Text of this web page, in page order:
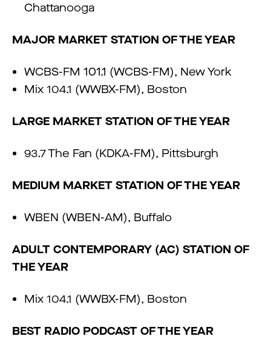
Chattanooga
MAJOR MARKET STATION OF THE YEAR
WCBS-FM 101.1 (WCBS-FM), New York
Mix 104.1 (WWBX-FM), Boston
LARGE MARKET STATION OF THE YEAR
93.7 The Fan (KDKA-FM), Pittsburgh
MEDIUM MARKET STATION OF THE YEAR
WBEN (WBEN-AM), Buffalo
ADULT CONTEMPORARY (AC) STATION OF
THE YEAR
Mix 104.1 (WWBX-FM), Boston
BEST RADIO PODCAST OF THE YEAR